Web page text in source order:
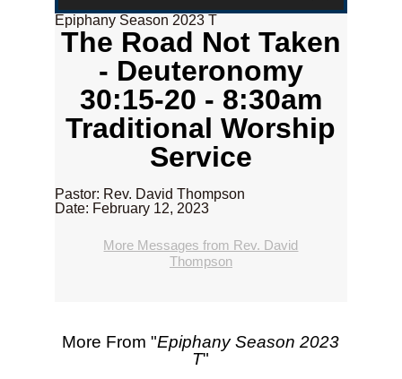
Epiphany Season 2023 T
The Road Not Taken
- Deuteronomy
30:15-20 - 8:30am
Traditional Worship
Service
Pastor: Rev. David Thompson
Date: February 12, 2023
More Messages from Rev. David
Thompson
More From "Epiphany Season 2023
T"